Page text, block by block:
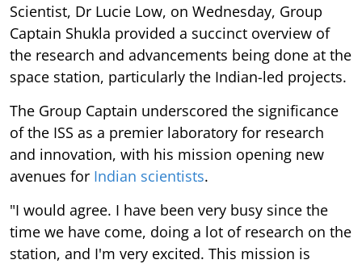
Scientist, Dr Lucie Low, on Wednesday, Group
Captain Shukla provided a succinct overview of
the research and advancements being done at the
space station, particularly the Indian-led projects.
The Group Captain underscored the significance
of the ISS as a premier laboratory for research
and innovation, with his mission opening new
avenues for Indian scientists.
"I would agree. I have been very busy since the
time we have come, doing a lot of research on the
station, and I'm very excited. This mission is